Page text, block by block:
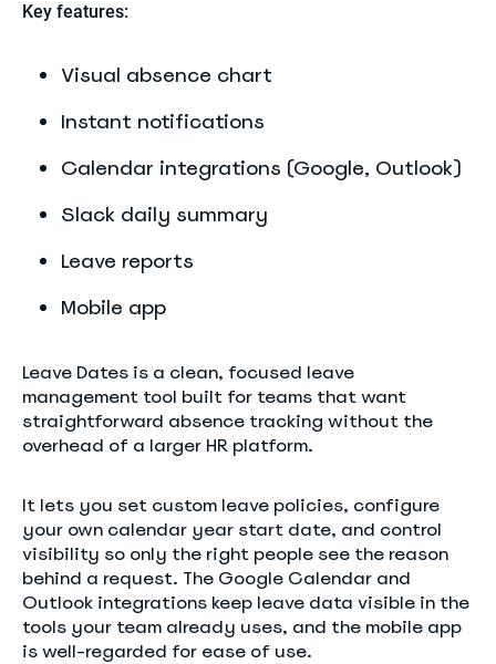
Key features:
Visual absence chart
Instant notifications
Calendar integrations (Google, Outlook)
Slack daily summary
Leave reports
Mobile app
Leave Dates is a clean, focused leave
management tool built for teams that want
straightforward absence tracking without the
overhead of a larger HR platform.
It lets you set custom leave policies, configure
your own calendar year start date, and control
visibility so only the right people see the reason
behind a request. The Google Calendar and
Outlook integrations keep leave data visible in the
tools your team already uses, and the mobile app
is well-regarded for ease of use.